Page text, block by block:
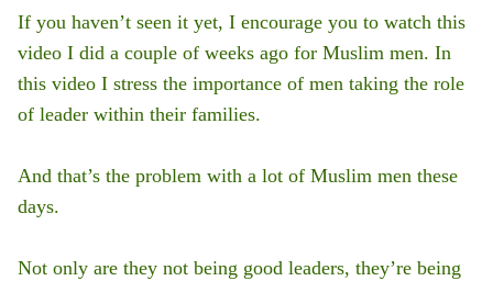
If you haven’t seen it yet, I encourage you to watch this
video I did a couple of weeks ago for Muslim men. In
this video I stress the importance of men taking the role
of leader within their families.
And that’s the problem with a lot of Muslim men these
days.
Not only are they not being good leaders, they’re being